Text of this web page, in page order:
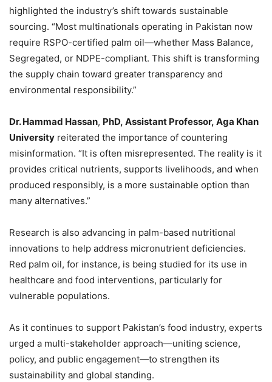
highlighted the industry’s shift towards sustainable
sourcing. “Most multinationals operating in Pakistan now
require RSPO-certified palm oil—whether Mass Balance,
Segregated, or NDPE-compliant. This shift is transforming
the supply chain toward greater transparency and
environmental responsibility.”
Dr. Hammad Hassan, PhD, Assistant Professor, Aga Khan
University reiterated the importance of countering
misinformation. “It is often misrepresented. The reality is it
provides critical nutrients, supports livelihoods, and when
produced responsibly, is a more sustainable option than
many alternatives.”
Research is also advancing in palm-based nutritional
innovations to help address micronutrient deficiencies.
Red palm oil, for instance, is being studied for its use in
healthcare and food interventions, particularly for
vulnerable populations.
As it continues to support Pakistan’s food industry, experts
urged a multi-stakeholder approach—uniting science,
policy, and public engagement—to strengthen its
sustainability and global standing.